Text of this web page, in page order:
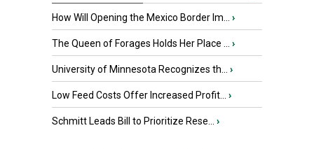
How Will Opening the Mexico Border Im... ›
The Queen of Forages Holds Her Place ... ›
University of Minnesota Recognizes th... ›
Low Feed Costs Offer Increased Profit... ›
Schmitt Leads Bill to Prioritize Rese... ›